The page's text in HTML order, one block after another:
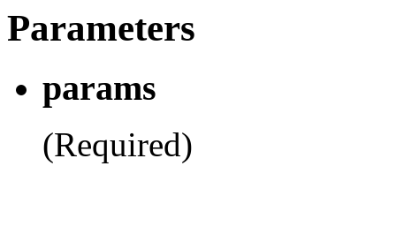
Parameters
params
(Required)